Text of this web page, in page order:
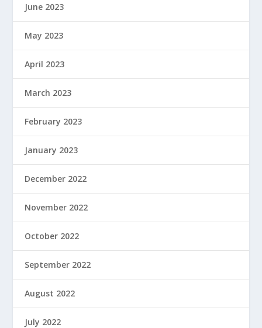
June 2023
May 2023
April 2023
March 2023
February 2023
January 2023
December 2022
November 2022
October 2022
September 2022
August 2022
July 2022